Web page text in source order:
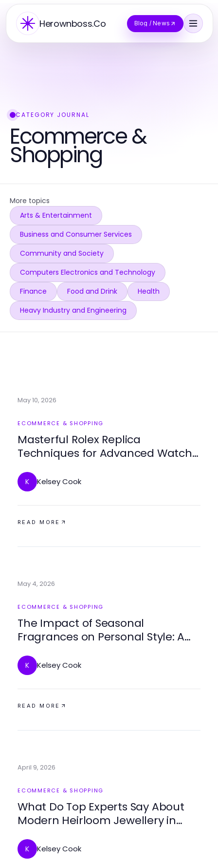
Herownboss.Co Blog / News
CATEGORY JOURNAL
Ecommerce &
Shopping
More topics
Arts & Entertainment
Business and Consumer Services
Community and Society
Computers Electronics and Technology
Finance
Food and Drink
Health
Heavy Industry and Engineering
May 10, 2026
ECOMMERCE & SHOPPING
Masterful Rolex Replica
Techniques for Advanced Watch
K Kelsey Cook
READ MORE
May 4, 2026
ECOMMERCE & SHOPPING
The Impact of Seasonal
Fragrances on Personal Style: A
K Kelsey Cook
READ MORE
April 9, 2026
ECOMMERCE & SHOPPING
What Do Top Experts Say About
Modern Heirloom Jewellery in
K Kelsey Cook